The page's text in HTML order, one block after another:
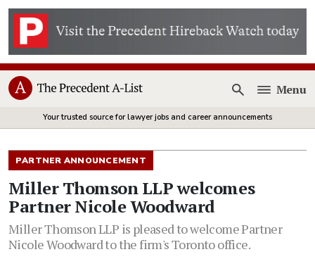
Open
Menu
Your trusted source for lawyer jobs and career announcements
PARTNER ANNOUNCEMENT
Miller Thomson LLP welcomes
Partner Nicole Woodward
Miller Thomson LLP is pleased to welcome Partner
Nicole Woodward to the firm's Toronto office.